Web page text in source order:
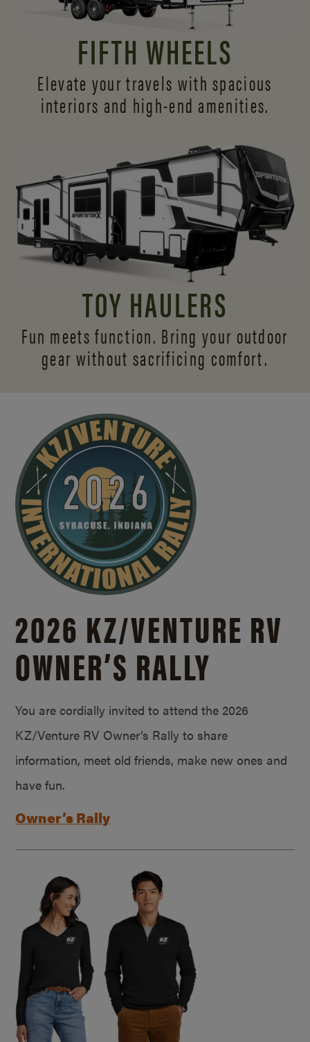
FIFTH WHEELS
Elevate your travels with spacious
interiors and high-end amenities.
TOY HAULERS
Fun meets function. Bring your outdoor
gear without sacrificing comfort.
2026 KZ/VENTURE RV
OWNER’S RALLY
You are cordially invited to attend the 2026
KZ/Venture RV Owner’s Rally to share
information, meet old friends, make new ones and
have fun.
Owner’s Rally